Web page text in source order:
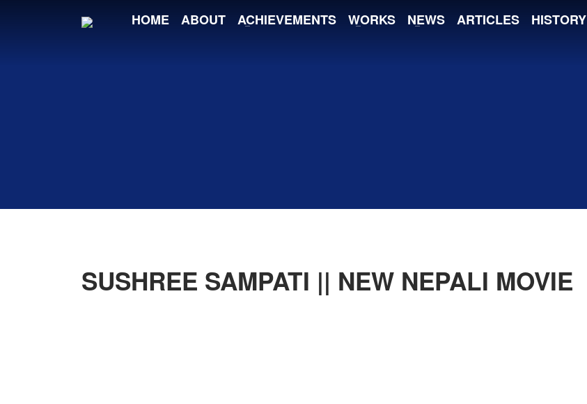
HOME ABOUT ACHIEVEMENTS WORKS NEWS ARTICLES HISTORY
SUSHREE SAMPATI || NEW NEPALI MOVIE